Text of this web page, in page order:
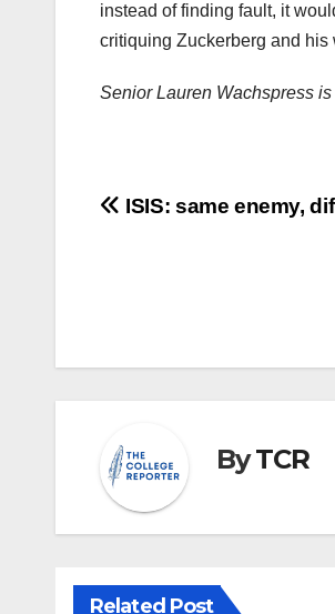
instead of finding fault, it
critiquing Zuckerberg and his
Senior Lauren Wachspress
Post
ISIS: same enemy,
ByTCR
Related Post